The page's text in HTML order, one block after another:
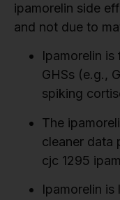
ipamorelin side
and not due to
Ipamorelin
GHSs (e.g.,
spiking
The
cleaner data
cjc 1295
Ipamorelin is